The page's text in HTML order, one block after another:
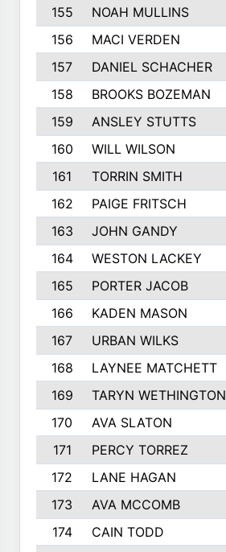
155
NOAH MULLINS
156
MACI VERDEN
157
DANIEL SCHACHER
158
BROOKS BOZEMAN
159
ANSLEY STUTTS
160
WILL WILSON
161
TORRIN SMITH
162
PAIGE FRITSCH
163
JOHN GANDY
164
WESTON LACKEY
165
PORTER JACOB
166
KADEN MASON
167
URBAN WILKS
168
LAYNEE MATCHETT
169
TARYN WETHINGTON
170
AVA SLATON
171
PERCY TORREZ
172
LANE HAGAN
173
AVA MCCOMB
174
CAIN TODD